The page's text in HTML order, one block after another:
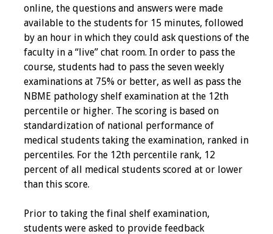
#IAMSECafe
Archives
Online Events
Membership
Benefits & Services
IAMSE Students
Affiliate
Featured Members
online, the questions and answers were made
available to the students for 15 minutes, followed
by an hour in which they could ask questions of the
faculty in a “live” chat room. In order to pass the
course, students had to pass the seven weekly
examinations at 75% or better, as well as pass the
NBME pathology shelf examination at the 12th
percentile or higher. The scoring is based on
standardization of national performance of
medical students taking the examination, ranked in
percentiles. For the 12th percentile rank, 12
percent of all medical students scored at or lower
than this score.
Prior to taking the final shelf examination,
students were asked to provide feedback